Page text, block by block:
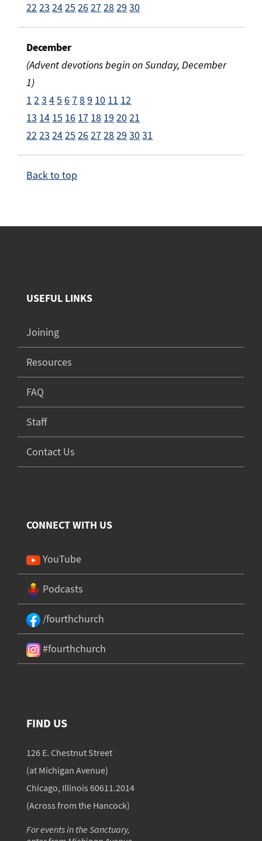
2223 2425 26272829 30
December
(Advent devotions begin on Sunday, December
1)
1 23 45 6789 10 11 12
13 14 15 16 17 18 19 2021
2223 2425 26272829 3031
Back to top
USEFUL LINKS
Joining
Resources
FAQ
Staff
Contact Us
CONNECT WITH US
YouTube
Podcasts
/fourthchurch
#fourthchurch
FIND US
126 E. Chestnut Street
(at Michigan Avenue)
Chicago, Illinois 60611.2014
(Across from the Hancock)
For events in the Sanctuary,